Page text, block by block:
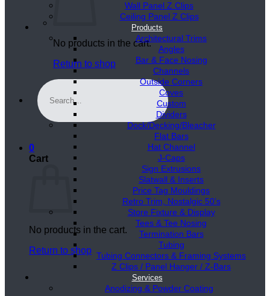
No products in the cart.
Return to shop
Search
for:
0
Cart
No products in the cart.
Return to shop
Wall Panel Z Clips
Ceiling Panel Z Clips
Products
Architectural Trims
Angles
Bar & Face Nosing
Channels
Outside Corners
Coves
Custom
Dividers
Dock/Decking/Bleacher
Flat Bars
Hat Channel
J-Caps
Sign Extrusions
Slatwall & Inserts
Price Tag Mouldings
Retro Trim, Nostalgic 50’s
Store Fixture & Display
Tees & Tee Nosing
Termination Bars
Tubing
Tubing Connectors & Framing Systems
Z Clips / Panel Hanger / Z-Bars
Services
Anodizing & Powder Coating